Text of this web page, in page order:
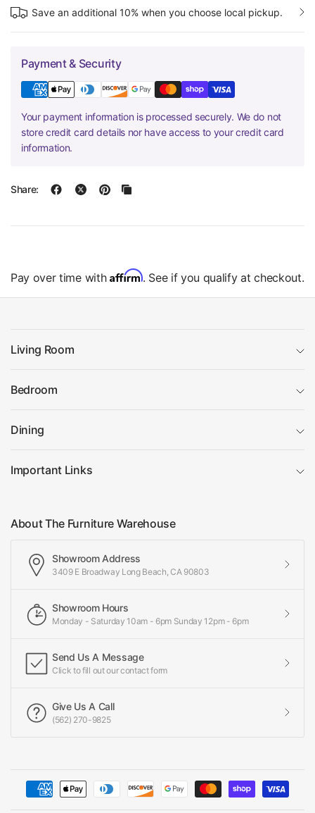
Save an additional 10% when you choose local pickup.
Payment & Security
Your payment information is processed securely. We do not
store credit card details nor have access to your credit card
information.
Share:
Pay over time with Affirm. See if you qualify at checkout.
Living Room
Bedroom
Dining
Important Links
About The Furniture Warehouse
Showroom Address
3409 E Broadway Long Beach, CA 90803
Showroom Hours
Monday - Saturday 10am - 6pm Sunday 12pm - 6pm
Send Us A Message
Click to fill out our contact form
Give Us A Call
(562) 270-9825